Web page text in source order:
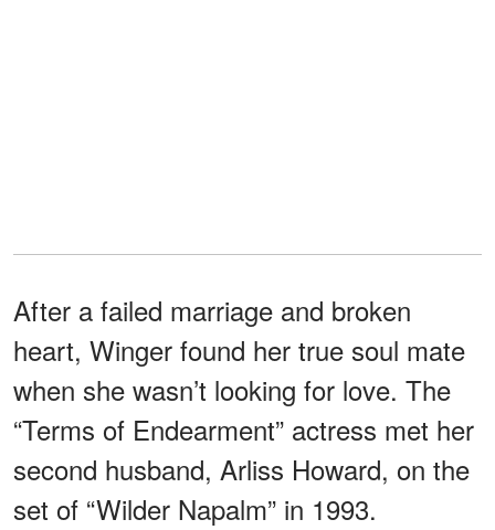
After a failed marriage and broken
heart, Winger found her true soul mate
when she wasn’t looking for love. The
“Terms of Endearment” actress met her
second husband, Arliss Howard, on the
set of “Wilder Napalm” in 1993.